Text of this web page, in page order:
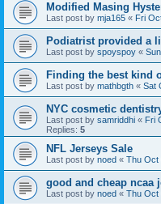
Modified Masing
Last post by mja165 « Fri
Podiatrist provided a
Last post by spoyspoy «
Finding the best kind
Last post by mathbgth « Sat
NYC cosmetic
Last post by samriddhi « Fri
Replies: 5
NFL Jerseys Sale
Last post by noed « Thu Oct
good and cheap ncaa
Last post by noed « Thu Oct